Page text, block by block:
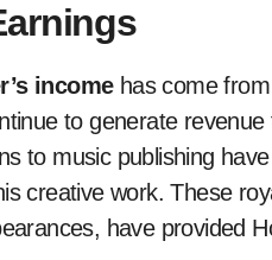
incomehas come from
to generate
to music publishing
creative work. These
have provided